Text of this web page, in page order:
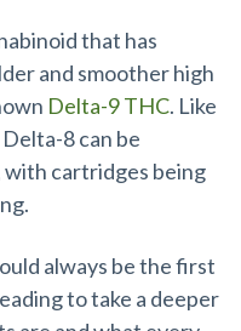
that has
and smoother high
Delta-9 THC. Like
8 can be
with cartridges being
always be the first
to take a deeper